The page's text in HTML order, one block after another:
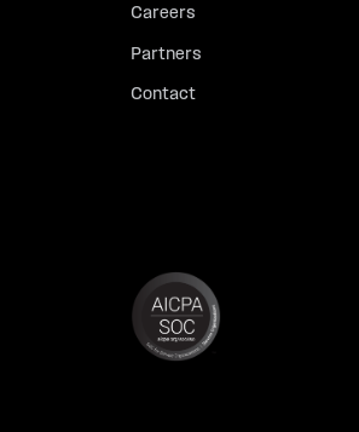
Careers
Partners
Contact